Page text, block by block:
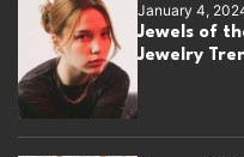
January 4,
Jewels of
Jewelry